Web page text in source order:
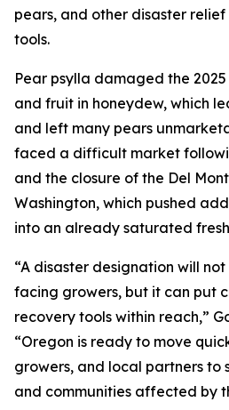
pears, and other disaster
tools.
Pear psylla damaged the
and fruit in honeydew, which
and left many pears
faced a difficult market
and the closure of the Del
Washington, which pushed
into an already saturated
“A disaster designation will
facing growers, but it can put
recovery tools within reach,”
“Oregon is ready to move
growers, and local partners to
and communities affected by